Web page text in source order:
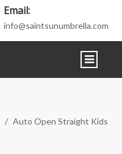
Email:
info@saintsunumbrella.com
/ Auto Open Straight Kids